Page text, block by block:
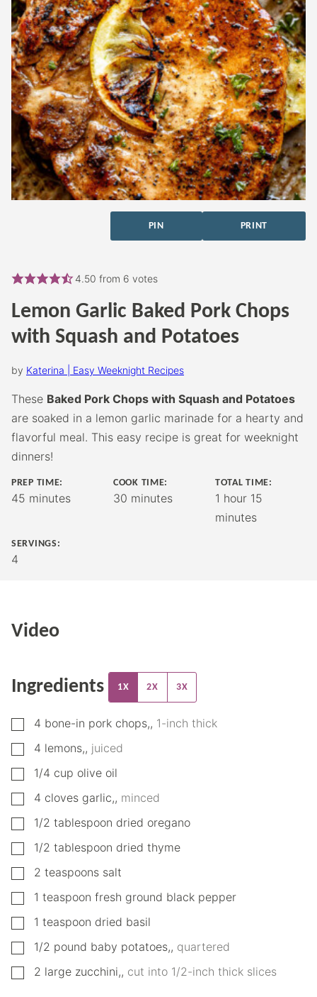
PIN PRINT
4.50 from 6 votes
Lemon Garlic Baked Pork Chops
with Squash and Potatoes
by Katerina | Easy Weeknight Recipes
These Baked Pork Chops with Squash and Potatoes
are soaked in a lemon garlic marinade for a hearty and
flavorful meal. This easy recipe is great for weeknight
dinners!
PREP TIME:
45 minutes
minutes
COOK TIME:
30 minutes
minutes
TOTAL TIME:
1 hour
hour 15
minutes
SERVINGS:
4
Video
Ingredients 1X 2X 3X
▢
4 bone-in pork chops,, 1-inch thick
▢
4 lemons,, juiced
▢1/4 cup olive oil
▢
4 cloves garlic,, minced
▢1/2 tablespoon dried oregano
▢1/2 tablespoon dried thyme
▢
2 teaspoons salt
▢1 teaspoon fresh ground black pepper
▢1 teaspoon dried basil
▢1/2 pound baby potatoes,, quartered
▢
2 large zucchini,, cut into 1/2-inch thick slices